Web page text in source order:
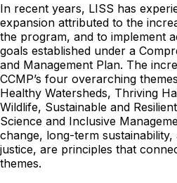
In recent years, LISS has
expansion attributed to the
the program, and to implement
goals established under a
and Management Plan. The
CCMP’s four overarching
Healthy Watersheds, Thriving
Wildlife, Sustainable and
Science and Inclusive
change, long-term
justice, are principles that
themes.